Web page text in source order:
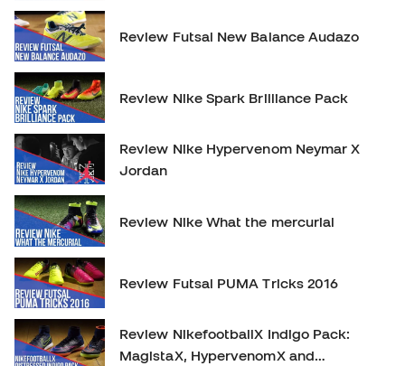
Review Futsal New Balance Audazo
Review Nike Spark Brilliance Pack
Review Nike Hypervenom Neymar X
Jordan
Review Nike What the mercurial
Review Futsal PUMA Tricks 2016
Review NikefootballX Indigo Pack:
MagistaX, HypervenomX and